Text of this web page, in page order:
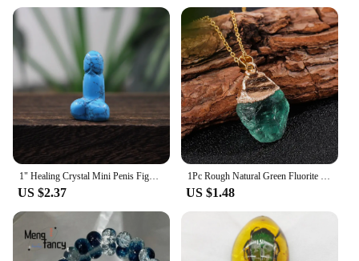
1" Healing Crystal Mini Penis Figurine Natural Gemstone Carving Quartz Phallus Fertility Amulet Home Decor Bachelorette Gifts
US $2.37
1Pc Rough Natural Green Fluorite Healing Reiki Pendant Quartz Crystal Stone Blessing Lucky Necklace
US $1.48